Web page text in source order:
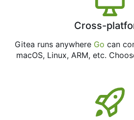
Cross-
Gitea runs anywhere Go can
macOS, Linux, ARM, etc.